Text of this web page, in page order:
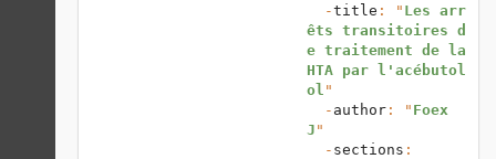
  -
title : " Les arr
êts transitoires d
e traitement de la
HTA par l'acébutol
ol "
  -
author : " Foex
J "
  -
sections :